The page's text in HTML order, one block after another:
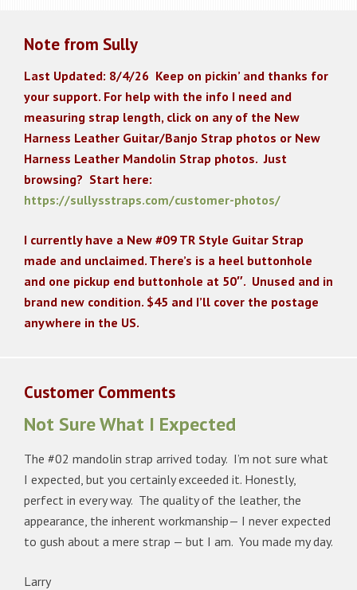
Note from Sully
Last Updated: 8/4/26 Keep on pickin’ and thanks for
your support. For help with the info I need and
measuring strap length, click on any of the New
Harness Leather Guitar/Banjo Strap photos or New
Harness Leather Mandolin Strap photos. Just
browsing? Start here:
https://sullysstraps.com/customer-photos/
I currently have a New #09 TR Style Guitar Strap
made and unclaimed. There’s is a heel buttonhole
and one pickup end buttonhole at 50″. Unused and in
brand new condition. $45 and I’ll cover the postage
anywhere in the US.
Customer Comments
Not Sure What I Expected
The #02 mandolin strap arrived today. I’m not sure what
I expected, but you certainly exceeded it. Honestly,
perfect in every way. The quality of the leather, the
appearance, the inherent workmanship— I never expected
to gush about a mere strap — but I am. You made my day.
Larry